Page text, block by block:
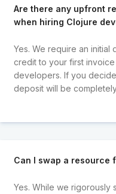
Are there any upfront
when hiring Clojure
Yes. We require an initial
credit to your first
developers. If you
deposit will be
Can I swap a resource
Yes. While we rigorously